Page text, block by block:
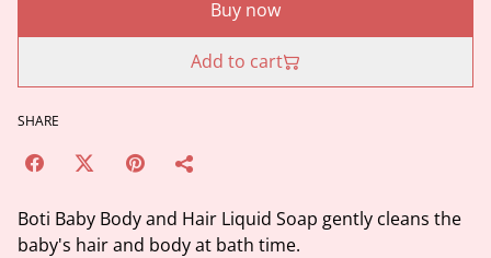
Buy now
Add to cart
SHARE
Boti Baby Body and Hair Liquid Soap gently cleans the
baby's hair and body at bath time.